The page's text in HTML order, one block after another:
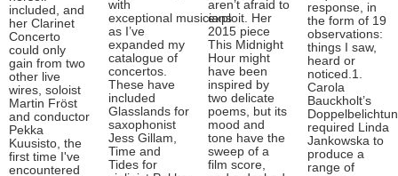
included, and
her Clarinet
Concerto
could only
gain from two
other live
wires, soloist
Martin Fröst
and conductor
Pekka
Kuusisto, the
first time I've
encountered
with
exceptional musicians
as I’ve
expanded my
catalogue of
concertos.
These have
included
Glasslands for
saxophonist
Jess Gillam,
Time and
Tides for
aren’t afraid to
exploit. Her
2015 piece
This Midnight
Hour might
have been
inspired by
two delicate
poems, but its
mood and
tone have the
sweep of a
film score,
response, in
the form of 19
observations:
things I saw,
heard or
noticed.1.
Carola
Bauckholt’s
required Linda
Jankowska to
produce a
range of